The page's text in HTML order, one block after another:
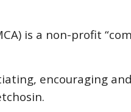
is a non-profit
encouraging